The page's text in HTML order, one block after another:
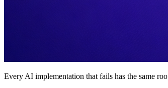
Every AI implementation that fails has the same